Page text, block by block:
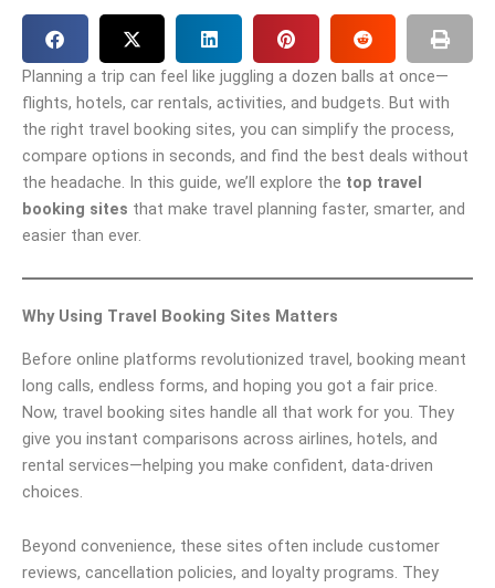
Planning a trip can feel like juggling a dozen balls at once—
flights, hotels, car rentals, activities, and budgets. But with
the right travel booking sites, you can simplify the process,
compare options in seconds, and find the best deals without
the headache. In this guide, we’ll explore the top travel
booking sites that make travel planning faster, smarter, and
easier than ever.
Why Using Travel Booking Sites Matters
Before online platforms revolutionized travel, booking meant
long calls, endless forms, and hoping you got a fair price.
Now, travel booking sites handle all that work for you. They
give you instant comparisons across airlines, hotels, and
rental services—helping you make confident, data-driven
choices.
Beyond convenience, these sites often include customer
reviews, cancellation policies, and loyalty programs. They